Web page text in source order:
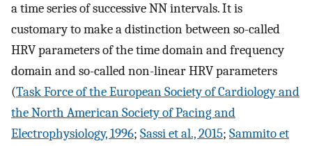
a time series of successive NN intervals. It is
customary to make a distinction between so-called
HRV parameters of the time domain and frequency
domain and so-called non-linear HRV parameters
(Task Force of the European Society of Cardiology and
the North American Society of Pacing and
Electrophysiology, 1996; Sassi et al., 2015; Sammito et